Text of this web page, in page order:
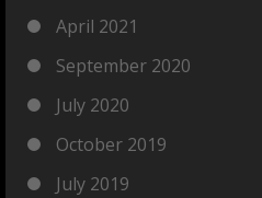
April 2021
September 2020
July 2020
October 2019
July 2019